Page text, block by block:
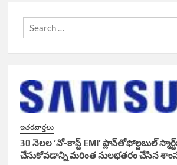
ఇతరవార్తలు
30 నెలల ‘నో-కాస్ట్ EMI’ ప్లాన్‌తోఫోల్డబుల్
చేసుకోవడాన్ని మరింత సులభతరం చేసిన